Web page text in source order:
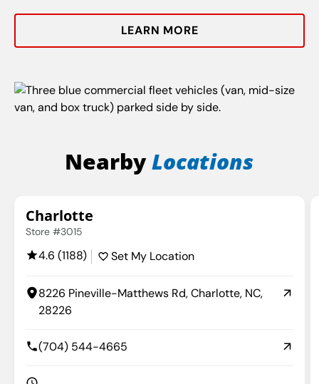
LEARN MORE
NearbyLocations
Charlotte
Store #3015
4.6 (1188) Set My Location
8226 Pineville-Matthews Rd, Charlotte, NC,
28226
(704) 544-4665